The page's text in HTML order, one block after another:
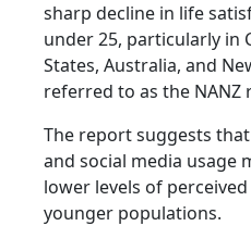
sharp decline in life
under 25, particularly in
States, Australia, and
referred to as the NANZ
The report suggests
and social media usage
lower levels of
younger populations.